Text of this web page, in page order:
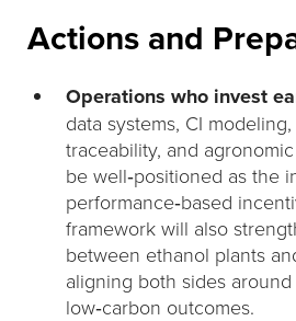
Actions and
Operations who invest
data systems, CI
traceability, and
be well‑positioned as the
performance‑based
framework will also
between ethanol plants
aligning both sides around
low‑carbon outcomes.